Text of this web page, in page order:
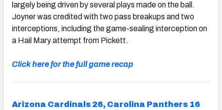
largely being driven by several plays made on the ball.
Joyner was credited with two pass breakups and two
interceptions, including the game-sealing interception on
a Hail Mary attempt from Pickett.
Click here for the full game recap
Arizona Cardinals 26, Carolina Panthers 16